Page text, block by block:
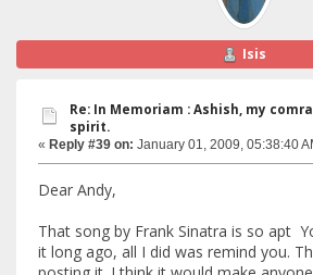
Isis
Re: In Memoriam : Ashish, my
spirit.
« Reply #39 on: January 01, 2009, 05:38:40
Dear Andy,
That song by Frank Sinatra is so apt
it long ago, all I did was remind you.